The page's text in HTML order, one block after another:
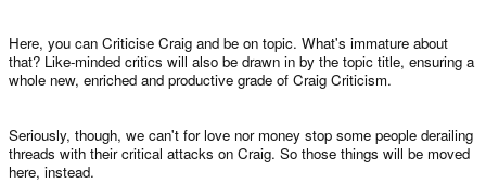
Here, you can Criticise Craig and be on topic. What's immature about
that? Like-minded critics will also be drawn in by the topic title, ensuring a
whole new, enriched and productive grade of Craig Criticism.
Seriously, though, we can't for love nor money stop some people derailing
threads with their critical attacks on Craig. So those things will be moved
here, instead.